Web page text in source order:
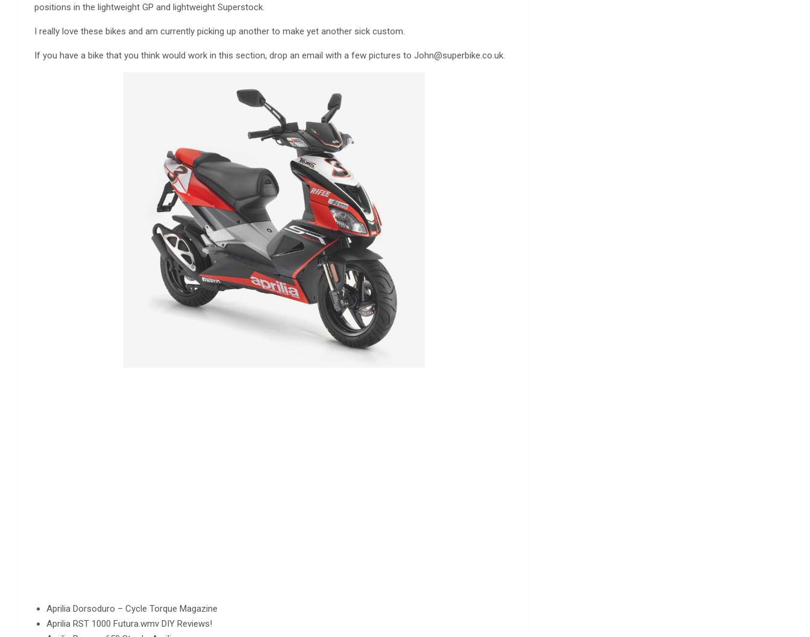
positions in the lightweight GP and lightweight Superstock.
I really love these bikes and am currently picking up another to make yet another sick custom.
If you have a bike that you think would work in this section, drop an email with a few pictures to John@superbike.co.uk.
Aprilia Dorsoduro – Cycle Torque Magazine
Aprilia RST 1000 Futura.wmv DIY Reviews!